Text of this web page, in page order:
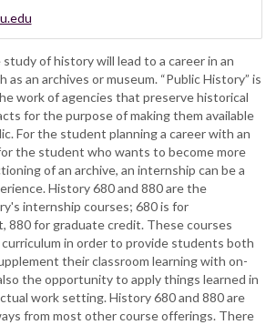
of history will lead to a career in an
as an archives or museum. “Public History” is
work of agencies that preserve historical
for the purpose of making them available
For the student planning a career with an
the student who wants to become more
of an archive, an internship can be a
History 680 and 880 are the
internship courses; 680 is for
880 for graduate credit. These courses
in order to provide students both
their classroom learning with on-
the opportunity to apply things learned in
work setting. History 680 and 880 are
from most other course offerings. There